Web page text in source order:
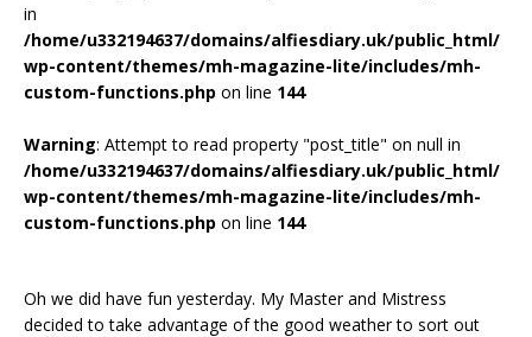
in
/home/u332194637/domains/alfiesdiary.uk/public_html/
wp-content/themes/mh-magazine-lite/includes/mh-
custom-functions.php on line 144
Warning: Attempt to read property "post_title" on null in
/home/u332194637/domains/alfiesdiary.uk/public_html/
wp-content/themes/mh-magazine-lite/includes/mh-
custom-functions.php on line 144
Oh we did have fun yesterday. My Master and Mistress
decided to take advantage of the good weather to sort out